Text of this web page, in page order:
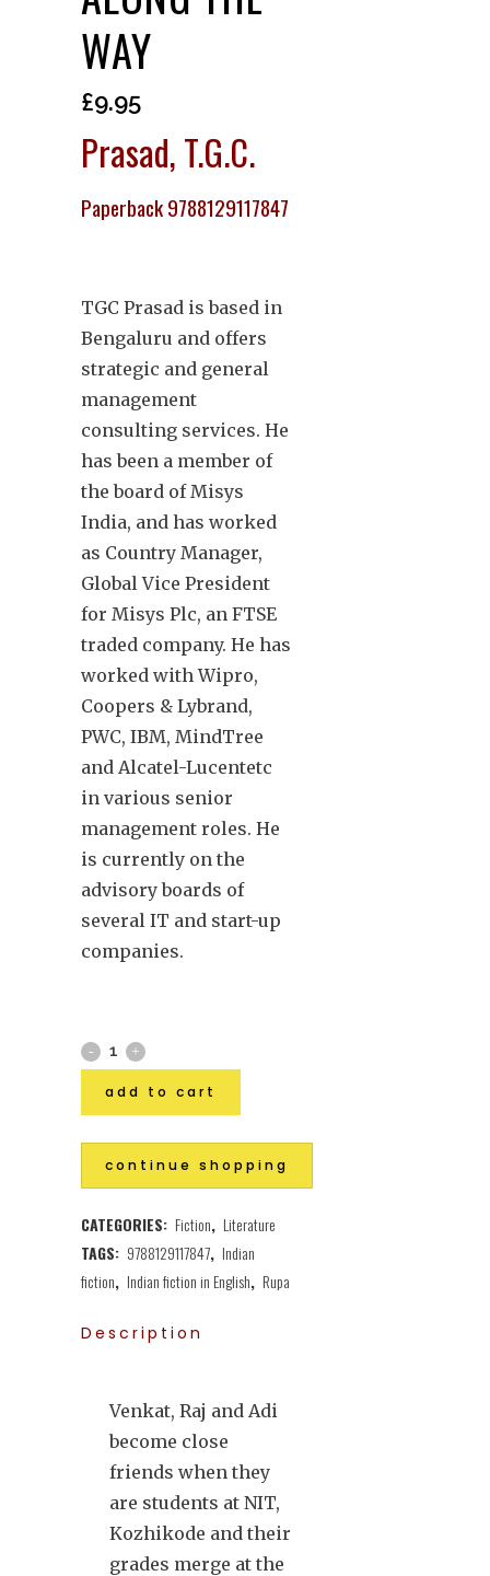
WAY
£9.95
Prasad, T.G.C.
Paperback 9788129117847
TGC Prasad is based in
Bengaluru and offers
strategic and general
management
consulting services. He
has been a member of
the board of Misys
India, and has worked
as Country Manager,
Global Vice President
for Misys Plc, an FTSE
traded company. He has
worked with Wipro,
Coopers & Lybrand,
PWC, IBM, MindTree
and Alcatel-Lucentetc
in various senior
management roles. He
is currently on the
advisory boards of
several IT and start-up
companies.
add to cart
continue shopping
CATEGORIES: Fiction, Literature
TAGS: 9788129117847, Indian
fiction, Indian fiction in English, Rupa
Description
Venkat, Raj and Adi
become close
friends when they
are students at NIT,
Kozhikode and their
grades merge at the